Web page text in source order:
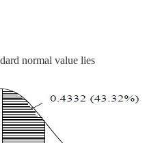
normal value lies